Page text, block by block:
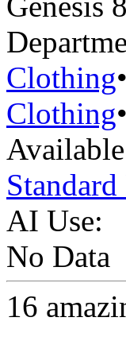
Clothing•
Clothing•
AI Use:
No Data
16